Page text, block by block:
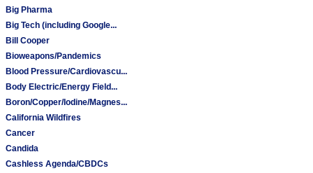
Big Pharma
Big Tech (including Google...
Bill Cooper
Bioweapons/Pandemics
Blood Pressure/Cardiovascu...
Body Electric/Energy Field...
Boron/Copper/Iodine/Magnes...
California Wildfires
Cancer
Candida
Cashless Agenda/CBDCs